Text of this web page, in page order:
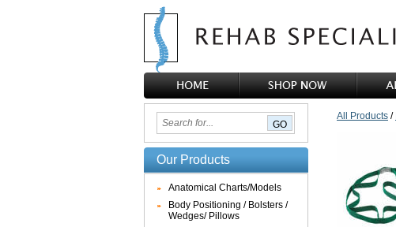
Our Products
Anatomical Charts/Models
Body Positioning / Bolsters /
Wedges/ Pillows
All Products /